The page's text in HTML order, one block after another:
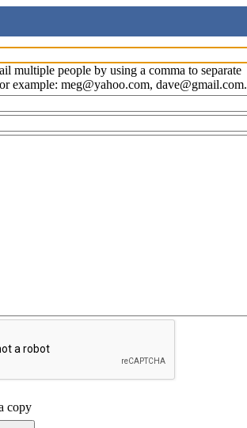
multiple people by using a comma to separate
example: meg@yahoo.com, dave@gmail.com.
copy